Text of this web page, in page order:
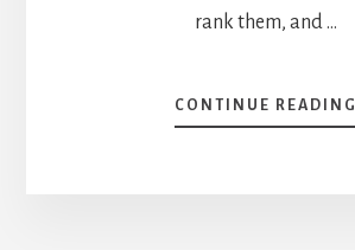
rank them, and …
CONTINUE READING